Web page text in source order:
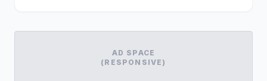
AD SPACE
(RESPONSIVE)